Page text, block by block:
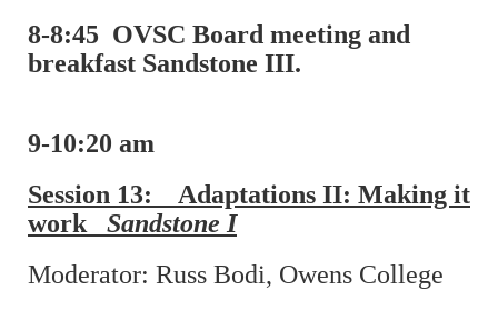
8-8:45 OVSC Board meeting and
breakfast Sandstone III.
9-10:20 am
Session 13: Adaptations II: Making it
work
Sandstone I
Moderator: Russ Bodi, Owens College